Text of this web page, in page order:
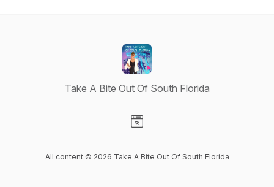
Take A Bite Out Of South Florida
All content © 2026 Take A Bite Out Of South Florida